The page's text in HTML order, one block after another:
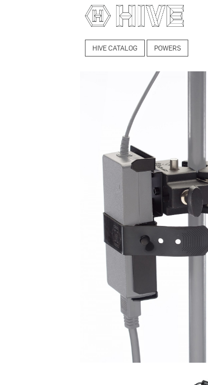
HIVE CATALOG POWERS